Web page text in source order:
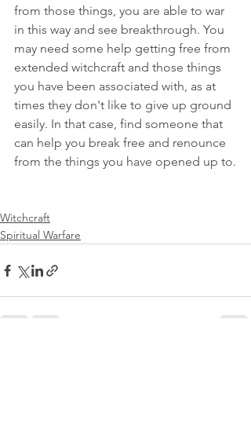
from those things, you are able to war
in this way and see breakthrough. You
may need some help getting free from
extended witchcraft and those things
you have been associated with, as at
times they don't like to give up ground
easily. In that case, find someone that
can help you break free and renounce
from the things you have opened up to.
Witchcraft
Spiritual Warfare